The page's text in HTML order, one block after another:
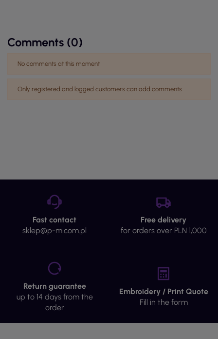
Comments (0)
No comments at this moment
Only registered and logged customers can add comments
Fast contact
sklep@p-m.com.pl
Free delivery
for orders over PLN 1,000
Return guarantee
up to 14 days from the
order
Embroidery / Print Quote
Fill in the form